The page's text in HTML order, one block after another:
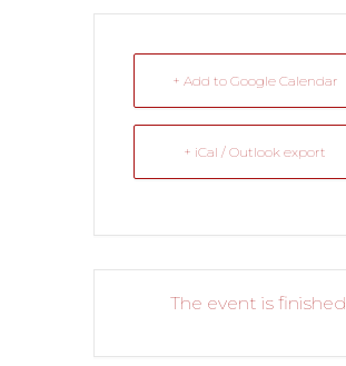
+ Add to Google Calendar
+ iCal / Outlook export
The event is finished.